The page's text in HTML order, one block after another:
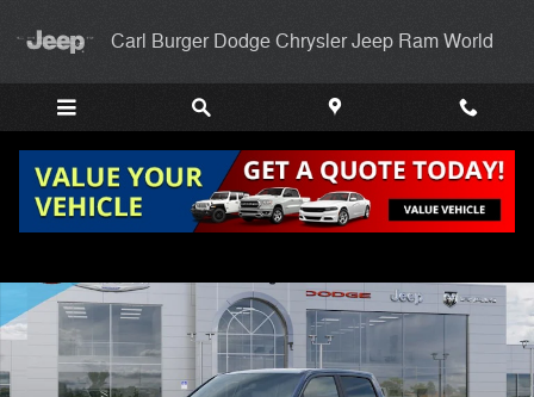
Carl Burger Dodge Chrysler Jeep Ram World
New 2026 Ram 1500 BIG HORN CREW CAB 4X4 5'7 BOX Pickup